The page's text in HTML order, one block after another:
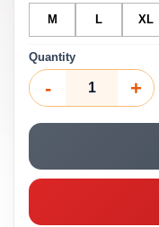
M L XL
Quantity
- +